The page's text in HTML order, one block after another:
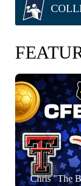
Chris "The